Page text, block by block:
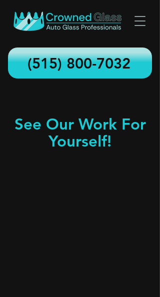
(515) 800-7032
See Our Work For
Yourself!